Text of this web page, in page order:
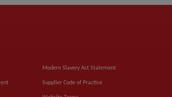
Modern Slavery Act Statement
Supplier Code of Practice